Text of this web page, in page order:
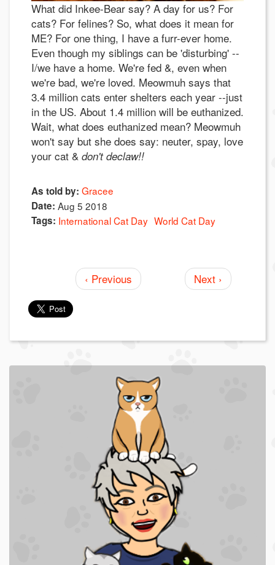
What did Inkee-Bear say? A day for us? For
cats? For felines? So, what does it mean for
ME? For one thing, I have a furr-ever home.
Even though my siblings can be 'disturbing' --
I/we have a home. We're fed &, even when
we're bad, we're loved. Meowmuh says that
3.4 million cats enter shelters each year --just
in the US. About 1.4 million will be euthanized.
Wait, what does euthanized mean? Meowmuh
won't say but she does say: neuter, spay, love
your cat & don't declaw!!
As told by: Gracee
Date: Aug 5 2018
Tags: International Cat Day World Cat Day
‹ Previous Next ›